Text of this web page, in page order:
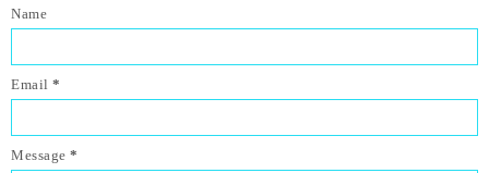
Name
Email *
Message *